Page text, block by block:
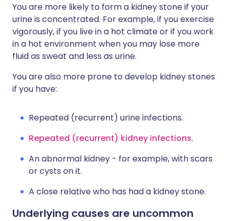
You are more likely to form a kidney stone if your
urine is concentrated. For example, if you exercise
vigorously, if you live in a hot climate or if you work
in a hot environment when you may lose more
fluid as sweat and less as urine.
You are also more prone to develop kidney stones
if you have:
Repeated (recurrent) urine infections.
Repeated (recurrent) kidney infections.
An abnormal kidney - for example, with scars
or cysts on it.
A close relative who has had a kidney stone.
Underlying causes are uncommon